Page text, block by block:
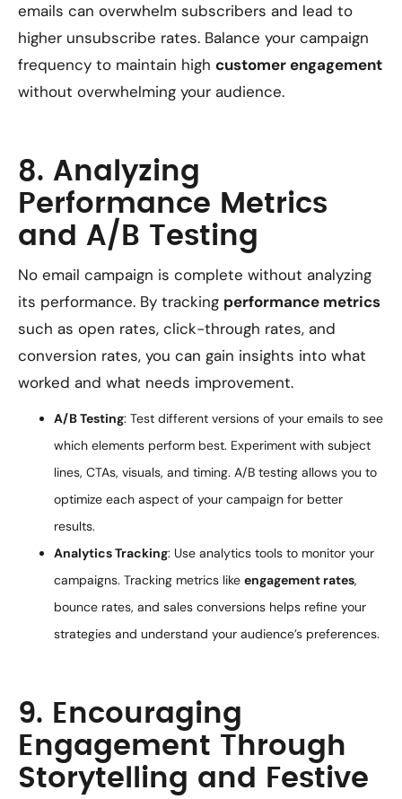
emails can overwhelm subscribers and lead to
higher unsubscribe rates. Balance your campaign
frequency to maintain high customer engagement
without overwhelming your audience.
8. Analyzing
Performance Metrics
and A/B Testing
No email campaign is complete without analyzing
its performance. By tracking performance metrics
such as open rates, click-through rates, and
conversion rates, you can gain insights into what
worked and what needs improvement.
A/B Testing: Test different versions of your emails to see
which elements perform best. Experiment with subject
lines, CTAs, visuals, and timing. A/B testing allows you to
optimize each aspect of your campaign for better
results.
Analytics Tracking: Use analytics tools to monitor your
campaigns. Tracking metrics like engagement rates,
bounce rates, and sales conversions helps refine your
strategies and understand your audience’s preferences.
9. Encouraging
Engagement Through
Storytelling and Festive